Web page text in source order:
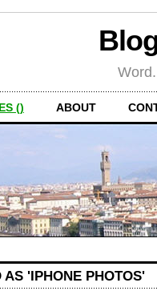
() ABOUT
AS 'IPHONE PHOTOS'